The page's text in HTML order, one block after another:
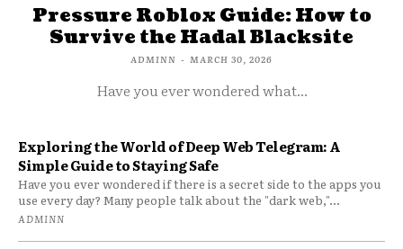
Pressure Roblox Guide: How to
Survive the Hadal Blacksite
ADMINN - MARCH 30, 2026
Have you ever wondered what...
Exploring the World of Deep Web Telegram: A
Simple Guide to Staying Safe
Have you ever wondered if there is a secret side to the apps you
use every day? Many people talk about the "dark web,"...
ADMINN